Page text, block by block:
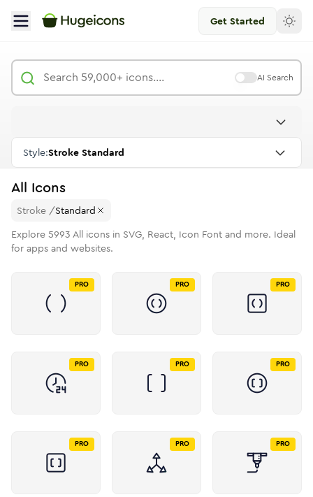
Get Started
AI Search
Style:Stroke Standard
All Icons
Stroke /Standard
Explore 5993 All icons in SVG, React, Icon Font and more. Ideal
for apps and websites.
PRO PRO PRO
PRO PRO PRO
PRO PRO PRO